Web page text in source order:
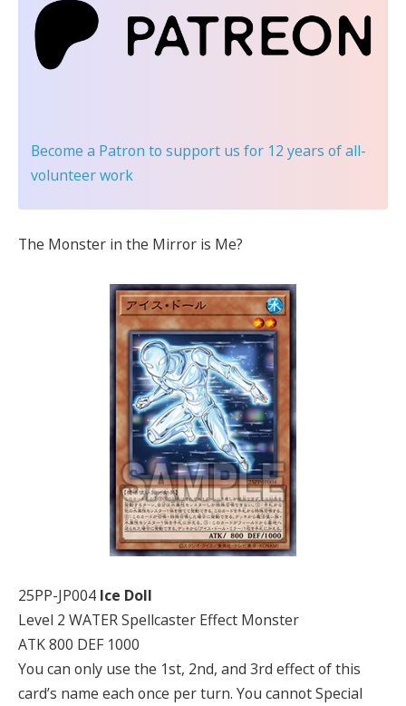
Become a Patron to support us for 12 years of all-
volunteer work
The Monster in the Mirror is Me?
25PP-JP004 Ice Doll
Level 2 WATER Spellcaster Effect Monster
ATK 800 DEF 1000
You can only use the 1st, 2nd, and 3rd effect of this
card’s name each once per turn. You cannot Special